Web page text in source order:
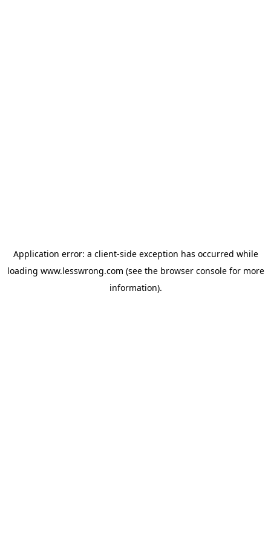
Application error: a client-side exception has occurred while
loading www.lesswrong.com (see the browser consolefor more
information).